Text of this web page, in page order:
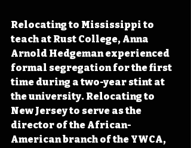
Relocating to Mississippi to
teach at Rust College, Anna
Arnold Hedgeman experienced
formal segregation for the first
time during a two-year stint at
the university. Relocating to
New Jersey to serve as the
director of the African-
American branch of the YWCA,